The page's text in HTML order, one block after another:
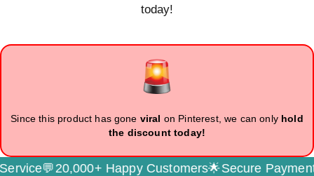
today!
Since this product has gone viral on Pinterest, we can only hold
the discount today!
20,000+ Happy Customers🌟Secure Payment🔐